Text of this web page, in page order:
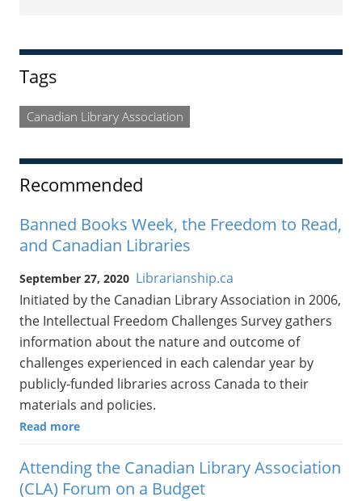
Tags
Canadian Library Association
Recommended
Banned Books Week, the Freedom to Read,
and Canadian Libraries
September 27, 2020 Librarianship.ca
Initiated by the Canadian Library Association in 2006,
the Intellectual Freedom Challenges Survey gathers
information about the nature and outcome of
challenges experienced in each calendar year by
publicly-funded libraries across Canada to their
materials and policies.
Read more
Attending the Canadian Library Association
(CLA) Forum on a Budget